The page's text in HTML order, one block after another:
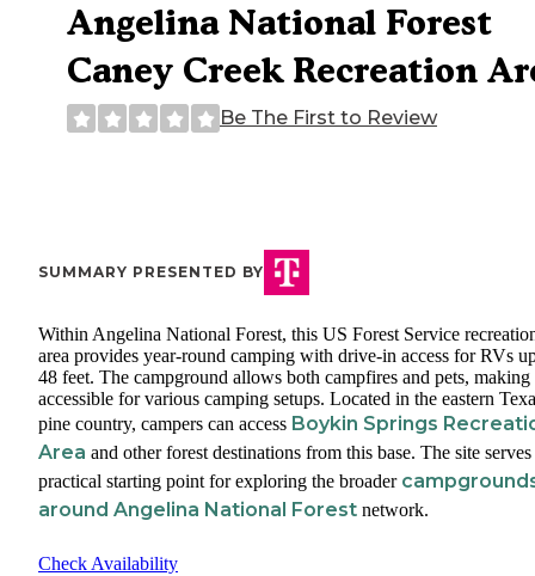
Angelina National Forest
Caney Creek Recreation
Be The First to Review
SUMMARY PRESENTED BY
Within Angelina National Forest, this US Forest Service
area provides year-round camping with drive-in access for RVs
48 feet. The campground allows both campfires and pets, making
accessible for various camping setups. Located in the eastern
pine country, campers can access Boykin Springs
Area and other forest destinations from this base. The site serves
practical starting point for exploring the broader
around Angelina National Forest network.
Check Availability